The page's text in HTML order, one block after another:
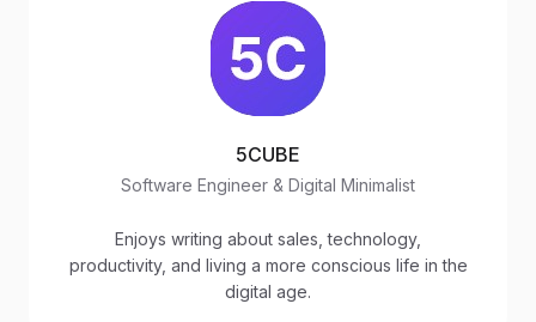
5CUBE
Software Engineer & Digital Minimalist
Enjoys writing about sales, technology,
productivity, and living a more conscious life in the
digital age.